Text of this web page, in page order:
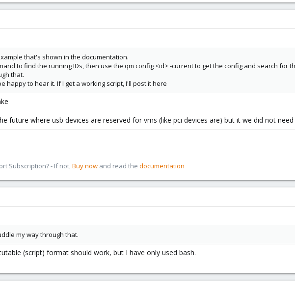
that's shown in the documentation.
to find the running IDs, then use the qm config <id> -current to get the config and search for
that.
happy to hear it. If I get a working script, I'll post it here
future where usb devices are reserved for vms (like pci devices are) but it we did not
Subscription? - If not,Buy now and read the documentation
my way through that.
(script) format should work, but I have only used bash.